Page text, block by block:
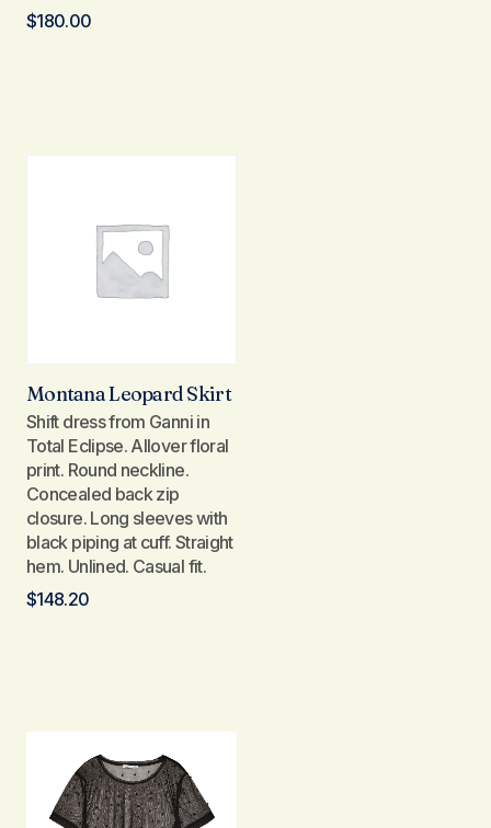
$180.00
Montana Leopard Skirt
Shift dress from Ganni in
Total Eclipse. Allover floral
print. Round neckline.
Concealed back zip
closure. Long sleeves with
black piping at cuff. Straight
hem. Unlined. Casual fit.
$148.20